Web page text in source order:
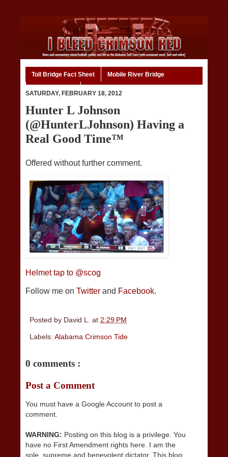
Toll Bridge Fact Sheet Mobile River Bridge
SATURDAY, FEBRUARY 18, 2012
Hunter L Johnson
(@HunterLJohnson) Having a
Real Good Time™
Offered without further comment.
Helmet tap to @scog
Follow me on Twitter and Facebook.
Posted by David L. at 2:29 PM
Labels: Alabama Crimson Tide
0 comments :
Post a Comment
You must have a Google Account to post a
comment.
WARNING: Posting on this blog is a privilege. You
have no First Amendment rights here. I am the
sole, supreme and benevolent dictator. This blog